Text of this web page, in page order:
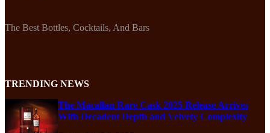
The Best Bottles, Cocktails, And Bars
TRENDING NEWS
The Macallan Rare Cask 2025 Release Arrives
With Decadent Depth and Velvety Complexity